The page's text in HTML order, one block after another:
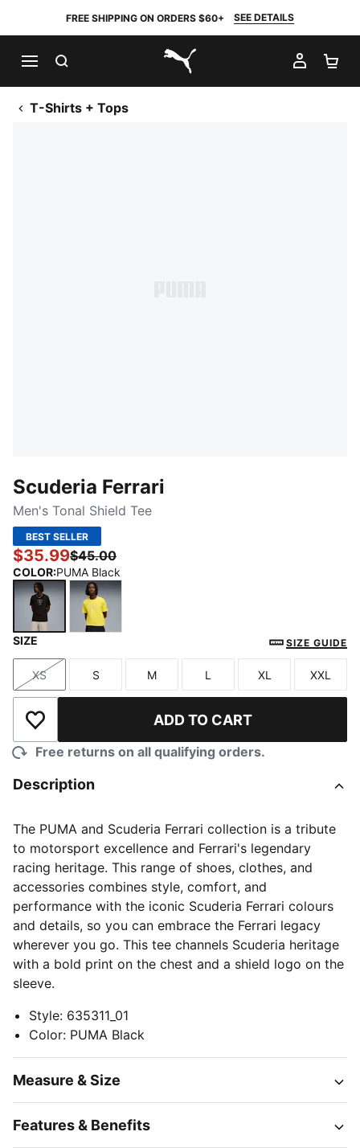
FREE SHIPPING ON ORDERS $60+ SEE DETAILS
PUMA.com
MY
T-Shirts + Tops
Scuderia Ferrari
Men's Tonal Shield Tee
BEST SELLER
$35.99$45.00
COLOR:PUMA Black
SIZE SIZE GUIDE
Size
XS
Size
S
Size
M
Size
L
Size
XL
Size
XXL
Add to Wishlist ADD TO CART
Free returns on all qualifying orders.
Description
The PUMA and Scuderia Ferrari collection is a tribute
to motorsport excellence and Ferrari's legendary
racing heritage. This range of shoes, clothes, and
accessories combines style, comfort, and
performance with the iconic Scuderia Ferrari colours
and details, so you can embrace the Ferrari legacy
wherever you go. This tee channels Scuderia heritage
with a bold print on the chest and a shield logo on the
sleeve.
Style: 635311_01
Color: PUMA Black
Measure & Size
Features & Benefits